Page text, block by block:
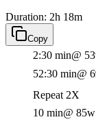
Duration: 2h 18m
Copy
2:30 min@
52:30 min@
Repeat 2X
10 min@ 85w